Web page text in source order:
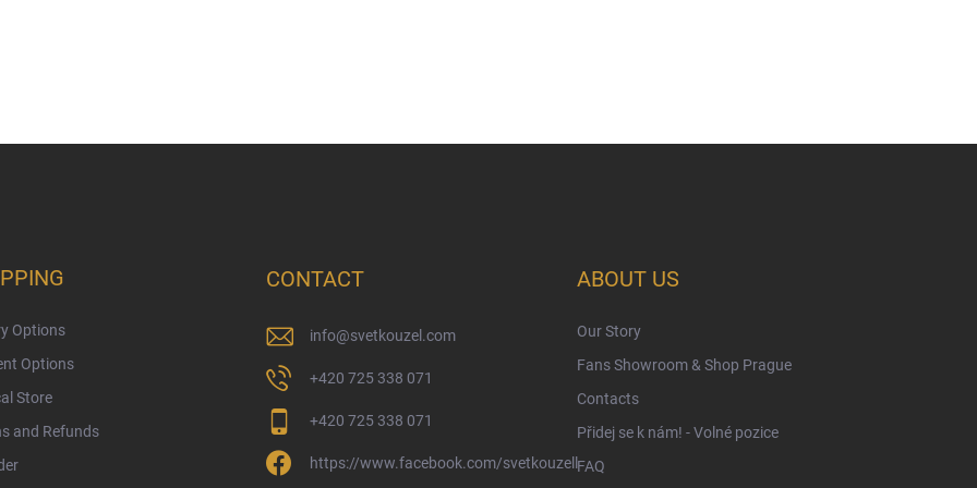
Options
Options
Store
and Refunds
CONTACT
info@svetkouzel.com
+420 725 338 071
+420 725 338 071
https://www.facebook.com/svetkouzell
ABOUT US
Our Story
Fans Showroom & Shop Prague
Contacts
Přidej se k nám! - Volné pozice
FAQ